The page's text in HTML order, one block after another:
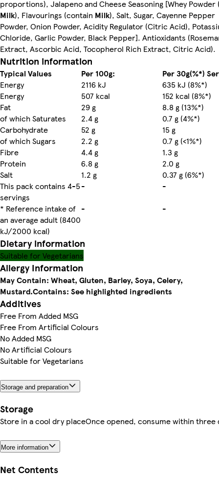
proportions), Jalapeno and Cheese Seasoning [Whey
Milk), Flavourings (contain Milk), Salt, Sugar, Cayenne Pepper
Powder, Onion Powder, Acidity Regulator (Citric Acid),
Chloride, Garlic Powder, Black Pepper]. Antioxidants
Extract, Ascorbic Acid, Tocopherol Rich Extract, Citric Acid).
Nutrition information
Typical Values Per 100g:
Per 30g(%*)
Energy
2116 kJ
635 kJ (8%*)
Energy
507 kcal
152 kcal (8%*)
Fat
29 g
8.8 g (13%*)
of which Saturates
2.4 g
0.7 g (4%*)
Carbohydrate
52 g
15 g
of which Sugars
2.2 g
0.7 g (<1%*)
Fibre
4.4 g
1.3 g
Protein
6.8 g
2.0 g
Salt
1.2 g
0.37 g (6%*)
This pack contains 4-5
servings
-
-
* Reference intake of
an average adult (8400
kJ/2000 kcal)
- -
Dietary information
Suitable for Vegetarians
Allergy Information
May Contain: Wheat, Gluten, Barley, Soya, Celery,
Mustard.Contains: See highlighted ingredients
Additives
Free From Added MSG
Free From Artificial Colours
No Added MSG
No Artificial Colours
Suitable for Vegetarians
Storage and preparation
Storage
Store in a cool dry placeOnce opened, consume within three
More information
Net Contents